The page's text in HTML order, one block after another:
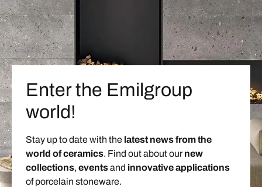
Enter the Emilgroup
world!
Stay up to date with the latest news from the
world of ceramics. Find out about ournew
collections, eventsand innovative applications
of porcelain stoneware.